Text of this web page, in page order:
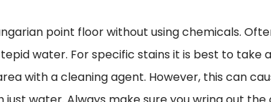
point floor without using chemicals.
water. For specific stains it is best to take
with a cleaning agent. However, this can